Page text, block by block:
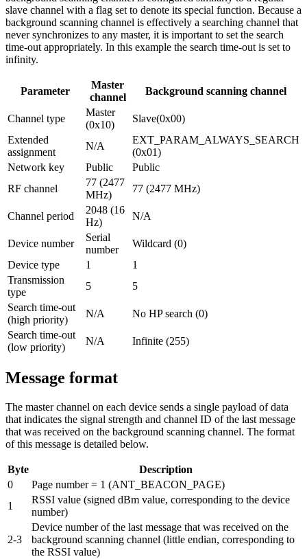
slave channel with a flag set to denote its special function. Because a
background scanning channel is effectively a searching channel that
never synchronizes to any master, it is important to set the search
time-out appropriately. In this example the search time-out is set to
infinity.
Parameter
Master
channel
Background scanning channel
Channel type
Master
(0x10)
Slave(0x00)
Extended
assignment
N/A
EXT_PARAM_ALWAYS_SEARCH
(0x01)
Network key
Public
Public
RF channel
77 (2477
MHz)
77 (2477 MHz)
Channel period
2048 (16
Hz)
N/A
Device number
Serial
number
Wildcard (0)
Device type
1
1
Transmission
type
5
5
Search time-out
(high priority)
N/A
No HP search (0)
Search time-out
(low priority)
N/A Infinite (255)
Message format
The master channel on each device sends a single payload of data
that indicates the signal strength and channel ID of the last message
that was received on the background scanning channel. The format
of this message is detailed below.
Byte
Description
0
Page number = 1 (ANT_BEACON_PAGE)
1
RSSI value (signed dBm value, corresponding to the device
number)
2-3
Device number of the last message that was received on the
background scanning channel (little endian, corresponding to
the RSSI value)